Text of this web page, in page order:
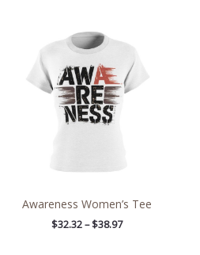
Awareness Women’s Tee
$32.32 – $38.97
range:
through
$38.97